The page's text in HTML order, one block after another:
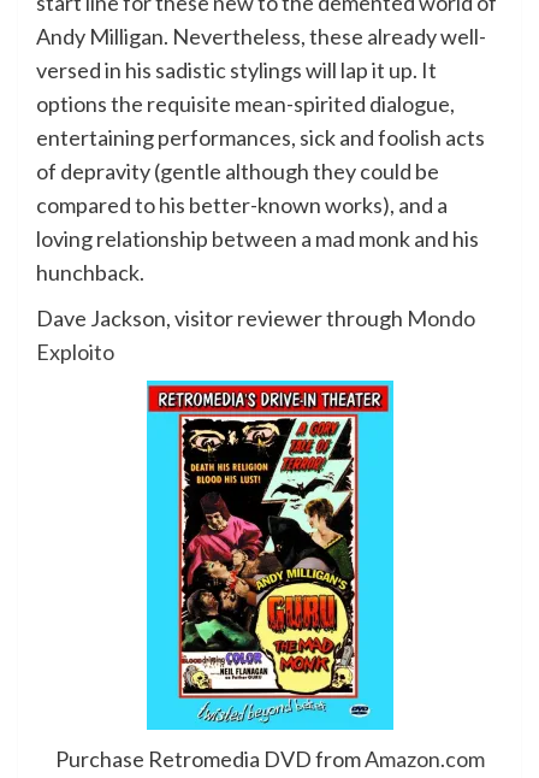
Andy Milligan. Nevertheless, these already well-
versed in his sadistic stylings will lap it up. It
options the requisite mean-spirited dialogue,
entertaining performances, sick and foolish acts
of depravity (gentle although they could be
compared to his better-known works), and a
loving relationship between a mad monk and his
hunchback.
Dave Jackson, visitor reviewer through Mondo
Exploito
Purchase Retromedia DVD fromAmazon.com